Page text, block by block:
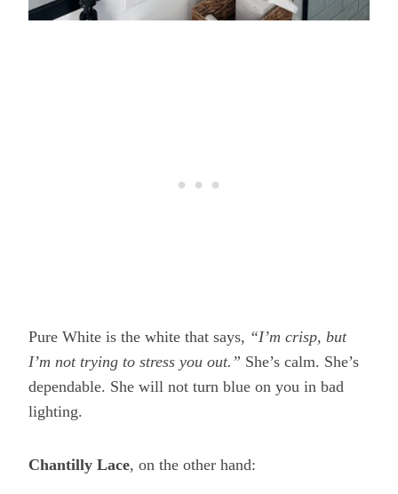
Pure White is the white that says, “I’m crisp, but
I’m not trying to stress you out.” She’s calm. She’s
dependable. She will not turn blue on you in bad
lighting.
Chantilly Lace, on the other hand: